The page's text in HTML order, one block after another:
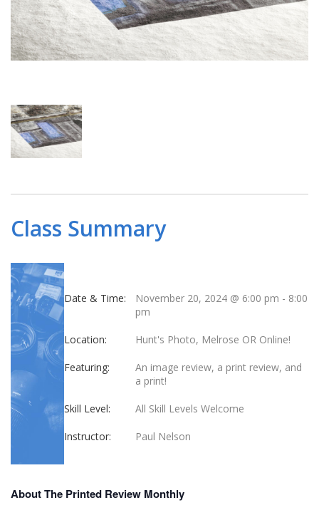
Class Summary
Date & Time: November 20, 2024 @ 6:00 pm - 8:00
pm
Location: Hunt's Photo, Melrose OR Online!
Featuring:
An image review, a print review, and
a print!
Skill Level: All Skill Levels Welcome
Instructor: Paul Nelson
About The Printed Review Monthly